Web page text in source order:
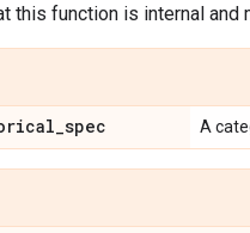
this function is internal and
_spec A